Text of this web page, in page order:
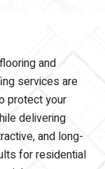
and
services are
protect your
delivering
and long-
for residential